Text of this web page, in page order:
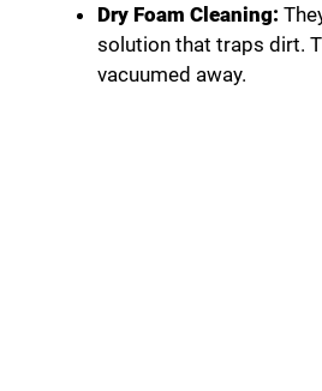
Dry Foam Cleaning:
solution that traps dirt.
vacuumed away.